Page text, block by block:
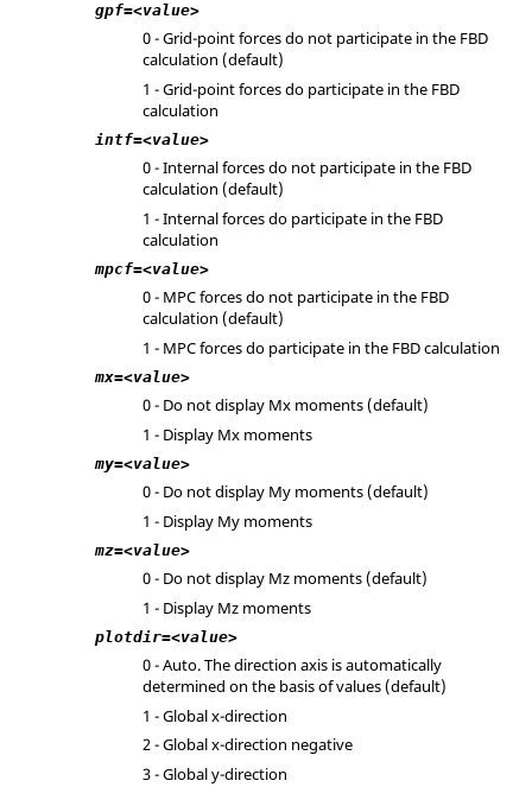
gpf=<value>
0 - Grid-point forces do not participate in the FBD
calculation (default)
1 - Grid-point forces do participate in the FBD
calculation
intf=<value>
0 - Internal forces do not participate in the FBD
calculation (default)
1 - Internal forces do participate in the FBD
calculation
mpcf=<value>
0 - MPC forces do not participate in the FBD
calculation (default)
1 - MPC forces do participate in the FBD calculation
mx=<value>
0 - Do not display Mx moments (default)
1 - Display Mx moments
my=<value>
0 - Do not display My moments (default)
1 - Display My moments
mz=<value>
0 - Do not display Mz moments (default)
1 - Display Mz moments
plotdir=<value>
0 - Auto. The direction axis is automatically
determined on the basis of values (default)
1 - Global x-direction
2 - Global x-direction negative
3 - Global y-direction